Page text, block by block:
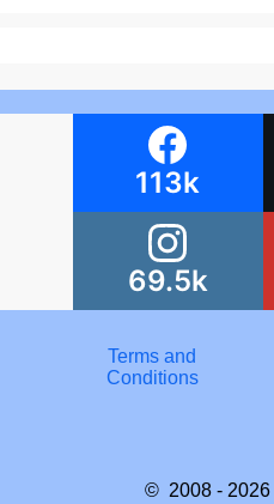
113k
69.5k
Terms and
Conditions
© 2008 - 2026